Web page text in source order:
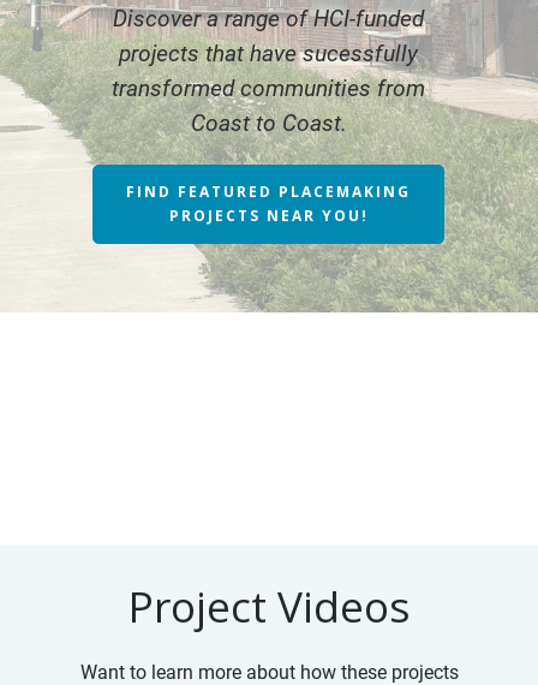
Discover a range of HCI-funded
projects that have sucessfully
transformed communities from
Coast to Coast.
FIND FEATURED PLACEMAKING
PROJECTS NEAR YOU!
Project Videos
Want to learn more about how these projects